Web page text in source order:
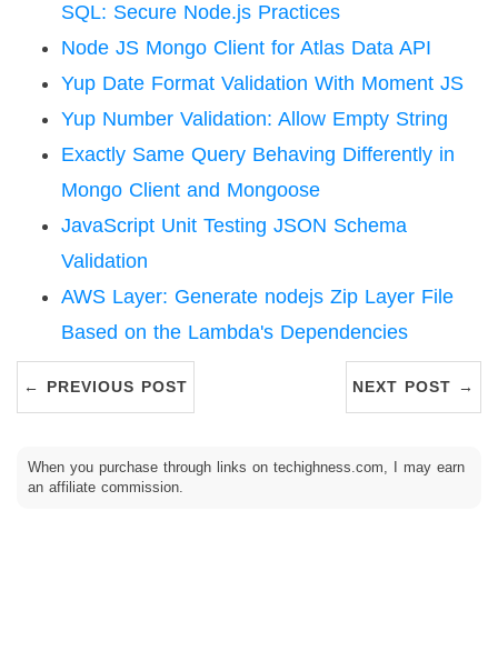
SQL: Secure Node.js Practices
Node JS Mongo Client for Atlas Data API
Yup Date Format Validation With Moment JS
Yup Number Validation: Allow Empty String
Exactly Same Query Behaving Differently in
Mongo Client and Mongoose
JavaScript Unit Testing JSON Schema
Validation
AWS Layer: Generate nodejs Zip Layer File
Based on the Lambda's Dependencies
← PREVIOUS POST NEXT POST →
When you purchase through links on techighness.com, I may earn
an affiliate commission.